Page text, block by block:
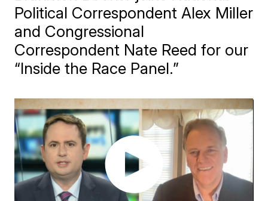
Political Correspondent Alex Miller
and Congressional
Correspondent Nate Reed for our
“Inside the Race Panel.”